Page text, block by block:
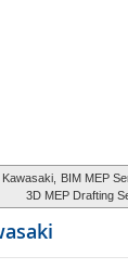
BIM MEP
3D MEP Drafting